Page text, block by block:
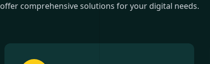
offer comprehensive solutions for your digital needs.